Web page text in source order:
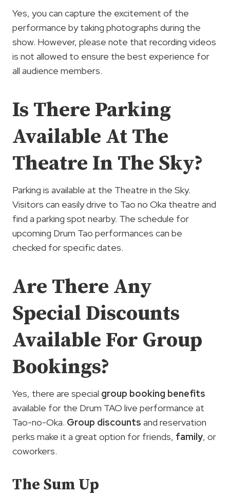
Yes, you can capture the excitement of the
performance by taking photographs during the
show. However, please note that recording videos
is not allowed to ensure the best experience for
all audience members.
Is There Parking
Available At The
Theatre In The Sky?
Parking is available at the Theatre in the Sky.
Visitors can easily drive to Tao no Oka theatre and
find a parking spot nearby. The schedule for
upcoming Drum Tao performances can be
checked for specific dates.
Are There Any
Special Discounts
Available For Group
Bookings?
Yes, there are special group booking benefits
available for the Drum TAO live performance at
Tao-no-Oka. Group discounts and reservation
perks make it a great option for friends, family, or
coworkers.
The Sum Up